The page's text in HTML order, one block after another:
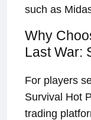
such as
Why
Last War:
For players
Survival Hot
trading